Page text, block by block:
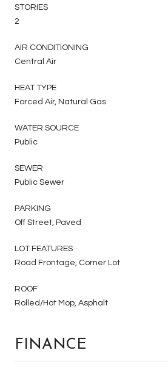
STORIES
2
AIR CONDITIONING
Central Air
HEAT TYPE
Forced Air, Natural Gas
WATER SOURCE
Public
SEWER
Public Sewer
PARKING
Off Street, Paved
LOT FEATURES
Road Frontage, Corner Lot
ROOF
Rolled/Hot Mop, Asphalt
FINANCE